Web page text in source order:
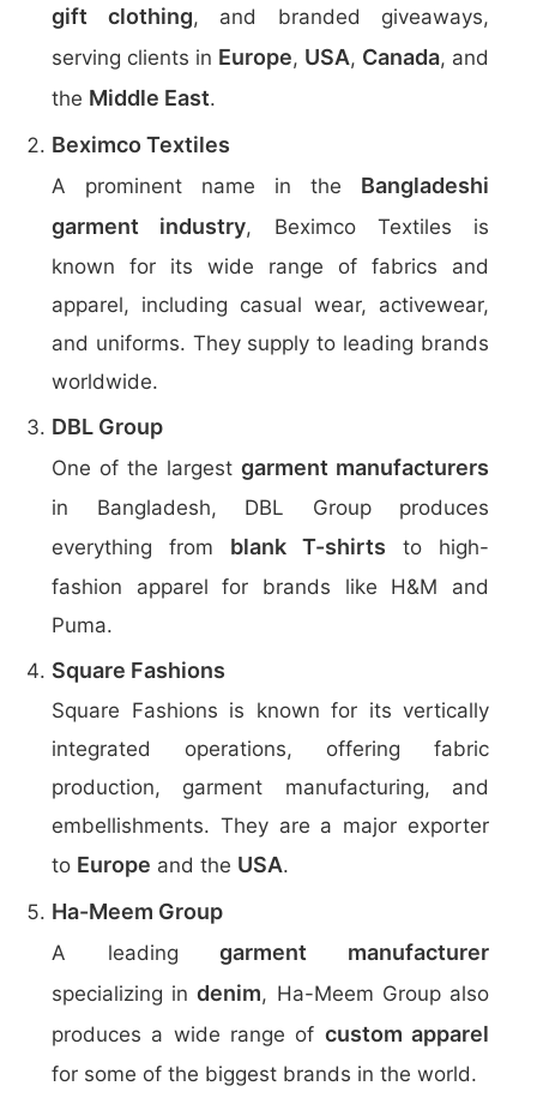
gift clothing, and branded giveaways,
serving clients in Europe, USA, Canada, and
the Middle East.
Beximco Textiles
A prominent name in the Bangladeshi
garment industry, Beximco Textiles is
known for its wide range of fabrics and
apparel, including casual wear, activewear,
and uniforms. They supply to leading brands
worldwide.
DBL Group
One of the largest garment manufacturers
in Bangladesh, DBL Group produces
everything from blank T-shirts to high-
fashion apparel for brands like H&M and
Puma.
Square Fashions
Square Fashions is known for its vertically
integrated operations, offering fabric
production, garment manufacturing, and
embellishments. They are a major exporter
to Europe and the USA.
Ha-Meem Group
A leadinggarment manufacturer
specializing indenim, Ha-Meem Group also
produces a wide range of custom apparel
for some of the biggest brands in the world.